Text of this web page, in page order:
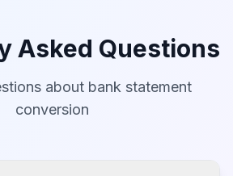
Asked Questions
about bank statement
conversion